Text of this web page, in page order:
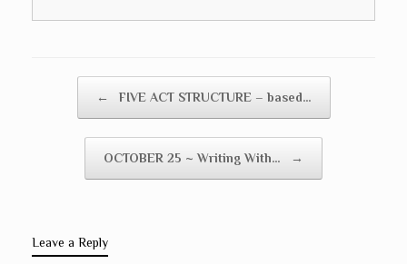
← FIVE ACT STRUCTURE – based…
OCTOBER 25 ~ Writing With… →
Leave a Reply